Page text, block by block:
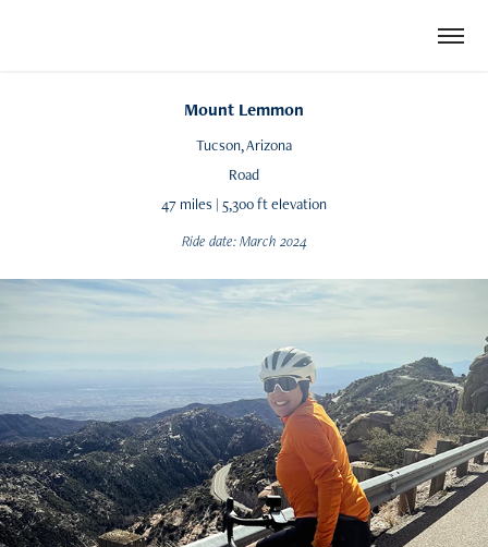
Mount Lemmon
Tucson, Arizona
Road
47 miles | 5,300 ft elevation
Ride date: March 2024